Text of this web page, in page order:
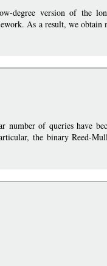
degree version of the
As a result, we obtain
number of queries have
the binary Reed-